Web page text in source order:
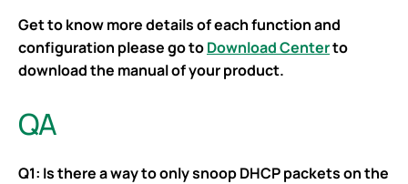
Get to know more details of each function and
configuration please go toDownload Centerto
download the manual of your product.
QA
Q1: Is there a way to only snoop DHCP packets on the